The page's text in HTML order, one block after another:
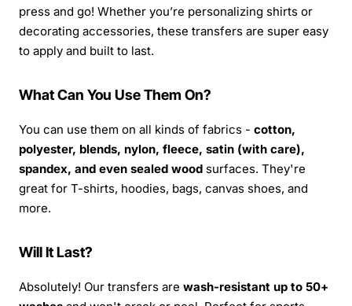
press and go! Whether you’re personalizing shirts or
decorating accessories, these transfers are super easy
to apply and built to last.
What Can You Use Them On?
You can use them on all kinds of fabrics - cotton,
polyester, blends, nylon, fleece, satin (with care),
spandex, and even sealed wood surfaces. They're
great for T-shirts, hoodies, bags, canvas shoes, and
more.
Will It Last?
Absolutely! Our transfers are wash-resistant up to 50+